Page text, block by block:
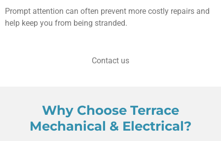
Prompt attention can often prevent more costly repairs and
help keep you from being stranded.
Contact us
Why Choose Terrace
Mechanical & Electrical?